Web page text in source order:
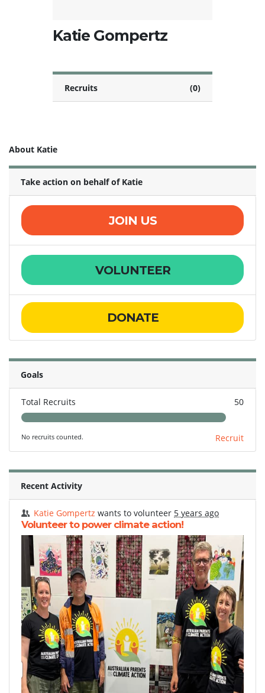
Katie Gompertz
Recruits (0)
About Katie
Take action on behalf of Katie
JOIN US
VOLUNTEER
DONATE
Goals
Total Recruits 50
No recruits counted. Recruit
Recent Activity
Katie Gompertz wants to volunteer 5 years ago
Volunteer to power climate action!